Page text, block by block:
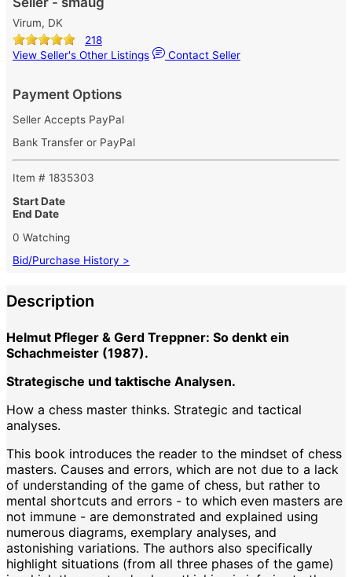
Virum, DK
218
View Seller's Other Listings
Contact Seller
Payment Options
Seller Accepts PayPal
Bank Transfer or PayPal
Item # 1835303
Start Date
End Date
0 Watching
Bid/Purchase History >
Description
Helmut Pfleger & Gerd Treppner: So denkt ein
Schachmeister (1987).
Strategische und taktische Analysen.
How a chess master thinks. Strategic and tactical
analyses.
This book introduces the reader to the mindset of chess
masters. Causes and errors, which are not due to a lack
of understanding of the game of chess, but rather to
mental shortcuts and errors - to which even masters are
not immune - are demonstrated and explained using
numerous diagrams, exemplary analyses, and
astonishing variations. The authors also specifically
highlight situations (from all three phases of the game)